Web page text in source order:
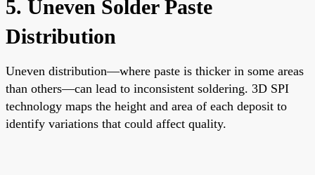
5. Uneven Solder Paste
Distribution
Uneven distribution—where paste is thicker in some areas
than others—can lead to inconsistent soldering. 3D SPI
technology maps the height and area of each deposit to
identify variations that could affect quality.